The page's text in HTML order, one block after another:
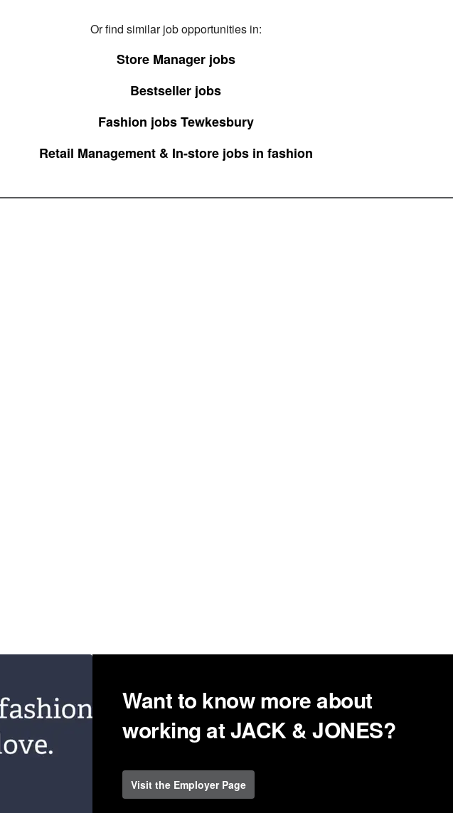
Or find similar job opportunities in:
Store Manager jobs
Bestseller jobs
Fashion jobs Tewkesbury
Retail Management & In-store jobs in fashion
Want to know more about
working at JACK & JONES?
Visit the Employer Page